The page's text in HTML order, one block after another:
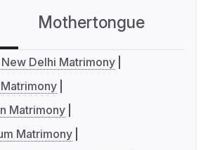
Mothertongue
Delhi Matrimony
Matrimony
Matrimony